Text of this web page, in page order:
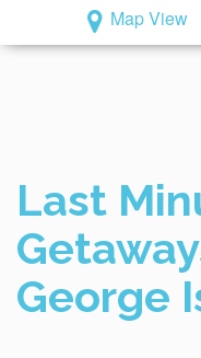
Map View
Last
George